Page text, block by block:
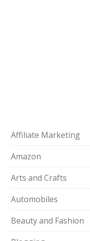
Affiliate Marketing
Amazon
Arts and Crafts
Automobiles
Beauty and Fashion